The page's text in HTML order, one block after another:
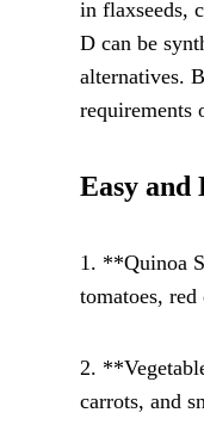
in flaxseeds,
D can be
alternatives.
requirements
Easy and
1. **Quinoa
tomatoes,
2.
carrots, and